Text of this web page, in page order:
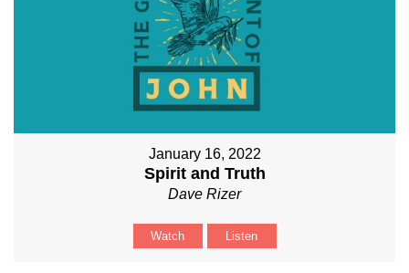
January 16, 2022
Spirit and Truth
Dave Rizer
Watch Listen